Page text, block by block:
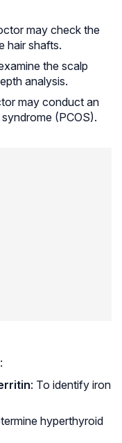
may check the
hair shafts.
the scalp
analysis.
may conduct an
(PCOS).
: To identify iron
hyperthyroid